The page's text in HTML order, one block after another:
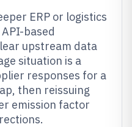
ERP or logistics
based
upstream data
situation is a
responses for a
then reissuing
emission factor